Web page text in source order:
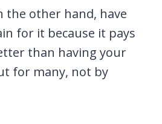
the other hand, have
for it because it pays
than having your
for many, not by